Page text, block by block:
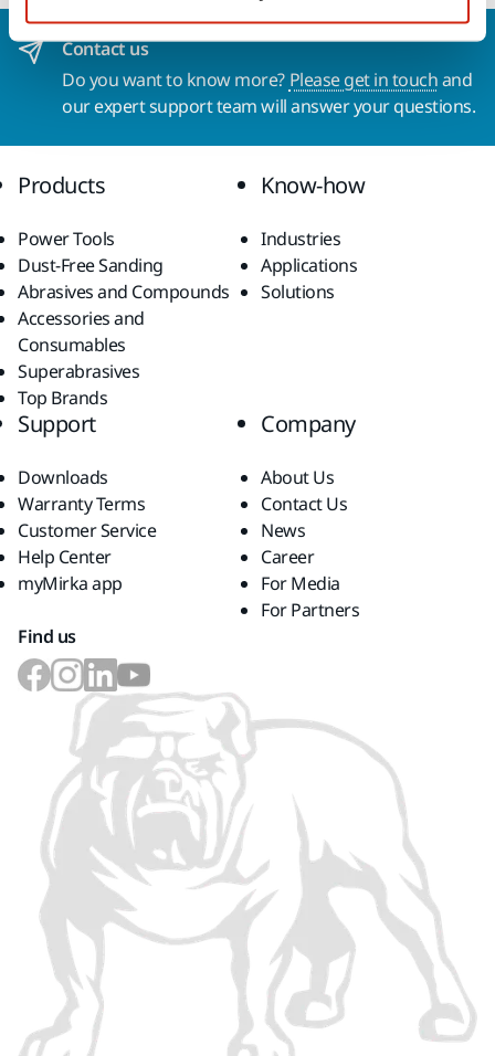
Contact us
Do you want to know more? Please get in touchand
our expert support team will answer your questions.
Products
Power Tools
Dust-Free Sanding
Abrasives and Compounds
Accessories and
Consumables
Superabrasives
Top Brands
Know-how
Industries
Applications
Solutions
Support
Downloads
Warranty Terms
Customer Service
Help Center
myMirka app
Company
About Us
Contact Us
News
Career
For Media
For Partners
Find us